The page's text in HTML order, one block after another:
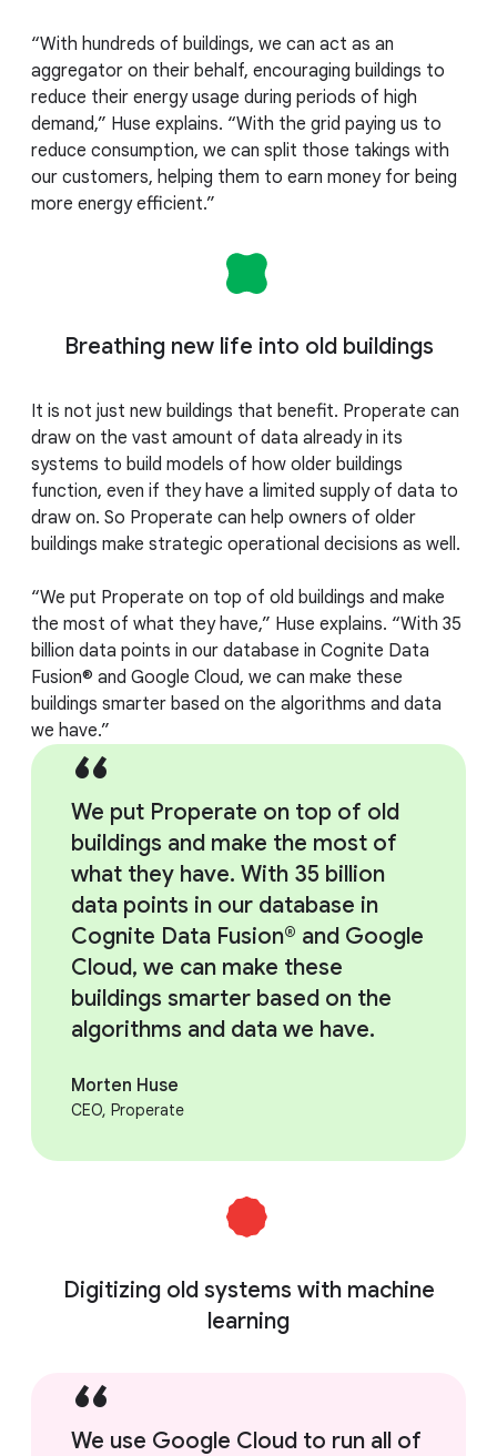
“With hundreds of buildings, we can act as an
aggregator on their behalf, encouraging buildings to
reduce their energy usage during periods of high
demand,” Huse explains. “With the grid paying us to
reduce consumption, we can split those takings with
our customers, helping them to earn money for being
more energy efficient.”
Breathing new life into old buildings
It is not just new buildings that benefit. Properate can
draw on the vast amount of data already in its
systems to build models of how older buildings
function, even if they have a limited supply of data to
draw on. So Properate can help owners of older
buildings make strategic operational decisions as well.
“We put Properate on top of old buildings and make
the most of what they have,” Huse explains. “With 35
billion data points in our database in Cognite Data
Fusion® and Google Cloud, we can make these
buildings smarter based on the algorithms and data
we have.”
We put Properate on top of old
buildings and make the most of
what they have. With 35 billion
data points in our database in
Cognite Data Fusion® and Google
Cloud, we can make these
buildings smarter based on the
algorithms and data we have.
Morten Huse
CEO, Properate
Digitizing old systems with machine
learning
We use Google Cloud to run all of